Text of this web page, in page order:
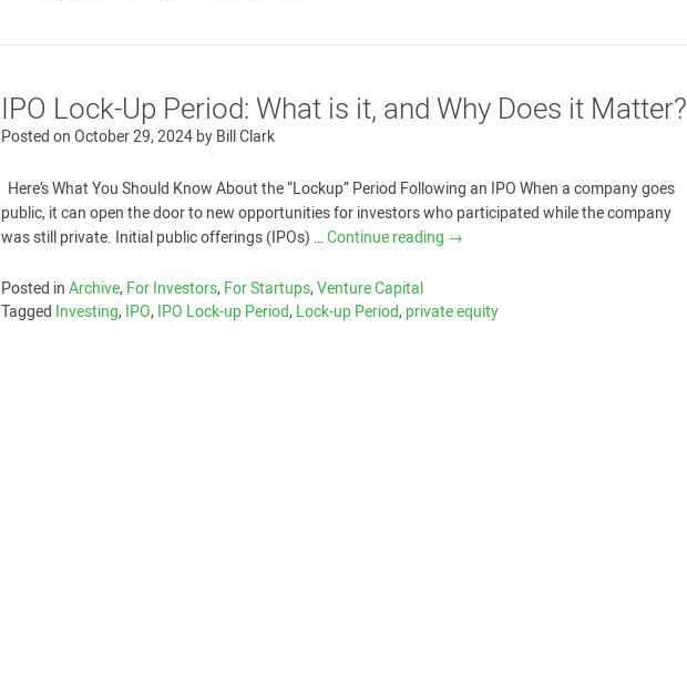
IPO Lock-Up Period: What is it, and Why Does it Matter?
Posted onOctober 29, 2024byBill Clark
Here’s What You Should Know About the “Lockup” Period Following an IPO When a company goes
public, it can open the door to new opportunities for investors who participated while the company
was still private. Initial public offerings (IPOs) …Continue reading →
Posted inArchive,For Investors,For Startups,Venture Capital
Tagged Investing,IPO,IPO Lock-up Period,Lock-up Period,private equity